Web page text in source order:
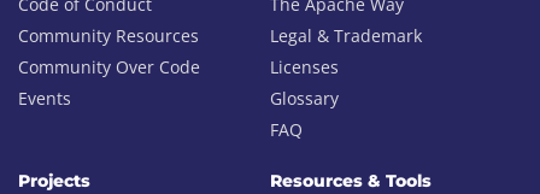
Community Resources
Community Over Code
Events
Legal & Trademark
Licenses
Glossary
FAQ
Projects Resources & Tools